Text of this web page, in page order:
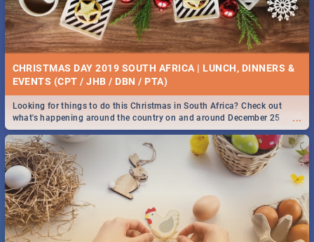
CHRISTMAS DAY 2019 SOUTH AFRICA | LUNCH, DINNERS &
EVENTS (CPT / JHB / DBN / PTA)
...
Looking for things to do this Christmas in South Africa? Check out
what's happening around the country on and around December 25
2019.